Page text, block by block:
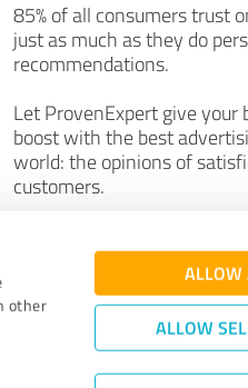
other
ALLOW
ALLOW
85% of all consumers trust
just as much as they do
recommendations.
Let ProvenExpert give your
boost with the best
world: the opinions of
customers.
Join now for